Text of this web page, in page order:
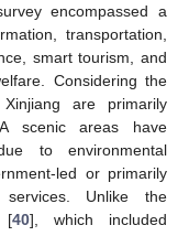
encompassed a
transportation,
smart tourism, and
Considering the
are primarily
scenic areas have
to environmental
led or primarily
services. Unlike the
[40], which included